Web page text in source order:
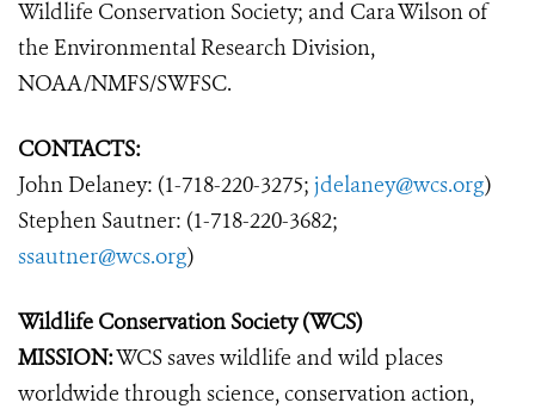
Wildlife Conservation Society; and Cara Wilson of
the Environmental Research Division,
NOAA/NMFS/SWFSC.
CONTACTS:
John Delaney: (1-718-220-3275; jdelaney@wcs.org)
Stephen Sautner: (1-718-220-3682;
ssautner@wcs.org)
Wildlife Conservation Society (WCS)
MISSION:WCS saves wildlife and wild places
worldwide through science, conservation action,